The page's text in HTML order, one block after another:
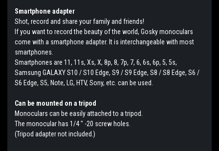
Smartphone adapter
Shot, record and share your family and friends!
If you want to record the beauty of the world, Gosky monoculars
come with a smartphone adapter. It is interchangeable with most
smartphones.
Smartphones are 11, 11s, Xs, X, 8p, 8, 7p, 7, 6, 6s, 6p, 5, 5s,
Samsung GALAXY S10 / S10 Edge, S9 / S9 Edge, S8 / S8 Edge, S6 /
S6 Edge, S5, Note, LG, HTV, Sony, etc. can be used.
Can be mounted on a tripod
Monoculars can be easily attached to a tripod.
The monocular has 1/4 ″ -20 screw holes.
(Tripod adapter not included.)